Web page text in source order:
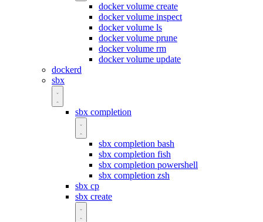
docker volume create
docker volume inspect
docker volume ls
docker volume prune
docker volume rm
docker volume update
dockerd
sbx
sbx completion
sbx completion bash
sbx completion fish
sbx completion powershell
sbx completion zsh
sbx cp
sbx create